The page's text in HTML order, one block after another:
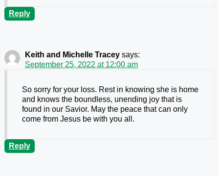
Reply
Keith and Michelle Tracey says:
September 25, 2022 at 12:00 am
So sorry for your loss. Rest in knowing she is home
and knows the boundless, unending joy that is
found in our Savior. May the peace that can only
come from Jesus be with you all.
Reply